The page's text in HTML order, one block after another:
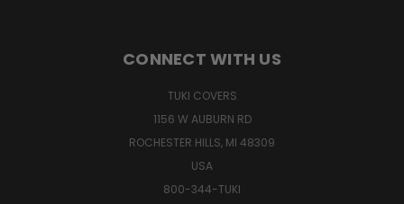
CONNECT WITH US
TUKI COVERS
1156 W AUBURN RD
ROCHESTER HILLS, MI 48309
USA
800-344-TUKI